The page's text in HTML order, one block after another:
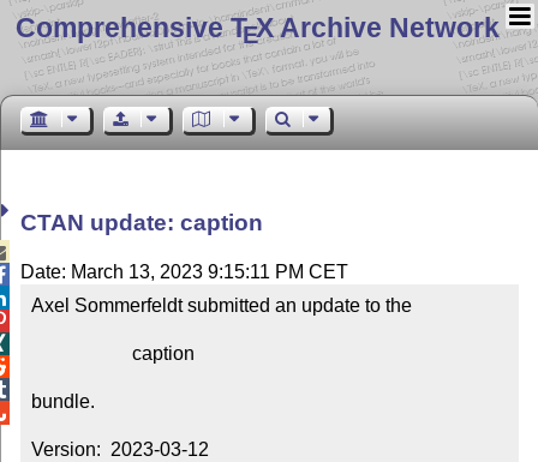
Comprehensive TEX Archive Network
CTAN update: caption
Date: March 13, 2023 9:15:11 PM CET
Axel Sommerfeldt submitted an update to the
bundle.
Version:  2023-03-12